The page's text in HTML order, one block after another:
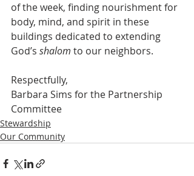
of the week, finding nourishment for
body, mind, and spirit in these
buildings dedicated to extending
God’s shalom to our neighbors.
Respectfully,
Barbara Sims for the Partnership
Committee
Stewardship
Our Community